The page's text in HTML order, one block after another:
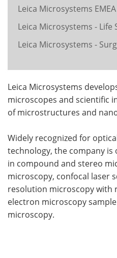
Leica Microsystems EMEA
Leica Microsystems - Life
Leica Microsystems -
Leica Microsystems
microscopes and scientific
of microstructures and
Widely recognized for
technology, the company
in compound and stereo
microscopy, confocal laser
resolution microscopy with
electron microscopy
microscopy.